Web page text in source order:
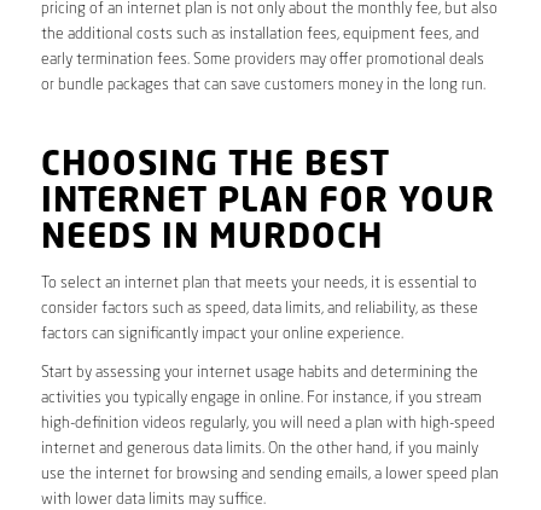
pricing of an internet plan is not only about the monthly fee, but also
the additional costs such as installation fees, equipment fees, and
early termination fees. Some providers may offer promotional deals
or bundle packages that can save customers money in the long run.
CHOOSING THE BEST
INTERNET PLAN FOR YOUR
NEEDS IN MURDOCH
To select an internet plan that meets your needs, it is essential to
consider factors such as speed, data limits, and reliability, as these
factors can significantly impact your online experience.
Start by assessing your internet usage habits and determining the
activities you typically engage in online. For instance, if you stream
high-definition videos regularly, you will need a plan with high-speed
internet and generous data limits. On the other hand, if you mainly
use the internet for browsing and sending emails, a lower speed plan
with lower data limits may suffice.